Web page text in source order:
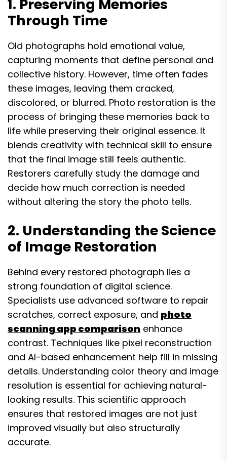
1. Preserving Memories
Through Time
Old photographs hold emotional value,
capturing moments that define personal and
collective history. However, time often fades
these images, leaving them cracked,
discolored, or blurred. Photo restoration is the
process of bringing these memories back to
life while preserving their original essence. It
blends creativity with technical skill to ensure
that the final image still feels authentic.
Restorers carefully study the damage and
decide how much correction is needed
without altering the story the photo tells.
2. Understanding the Science
of Image Restoration
Behind every restored photograph lies a
strong foundation of digital science.
Specialists use advanced software to repair
scratches, correct exposure, and photo
scanning app comparison enhance
contrast. Techniques like pixel reconstruction
and AI-based enhancement help fill in missing
details. Understanding color theory and image
resolution is essential for achieving natural-
looking results. This scientific approach
ensures that restored images are not just
improved visually but also structurally
accurate.